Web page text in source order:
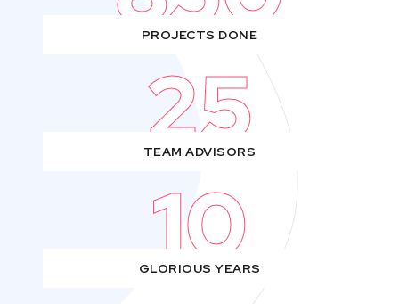
PROJECTS DONE
25
TEAM ADVISORS
10
GLORIOUS YEARS